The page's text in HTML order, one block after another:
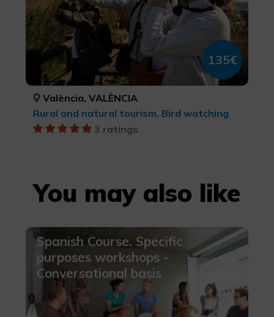
135€
València, VALÈNCIA
Rural and natural tourism, Bird watching
3 ratings
You may also like
Spanish Course. Specific
purposes workshops -
Conversational basis